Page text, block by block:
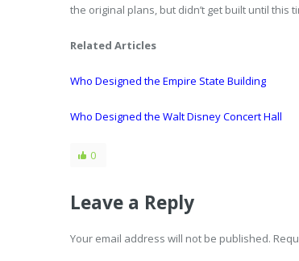
the original plans, but didn’t get built until this
Related Articles
Who Designed the Empire State Building
Who Designed the Walt Disney Concert Hall
0
Leave a Reply
Your email address will not be published.